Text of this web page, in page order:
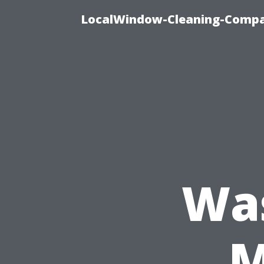
LocalWindow-Cleaning-